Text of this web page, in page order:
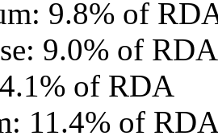
9.8% of
9.0% of RDA
of RDA
11.4% of